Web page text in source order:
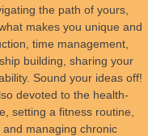
the path of yours,
makes you unique and
time management,
building, sharing your
Sound your ideas off!
devoted to the health-
setting a fitness routine,
managing chronic